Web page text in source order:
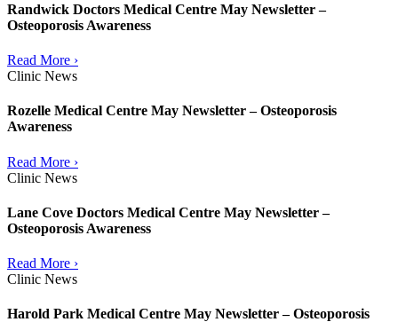
Randwick Doctors Medical Centre May Newsletter –
Osteoporosis Awareness
Read More ›
Clinic News
Rozelle Medical Centre May Newsletter – Osteoporosis
Awareness
Read More ›
Clinic News
Lane Cove Doctors Medical Centre May Newsletter –
Osteoporosis Awareness
Read More ›
Clinic News
Harold Park Medical Centre May Newsletter – Osteoporosis